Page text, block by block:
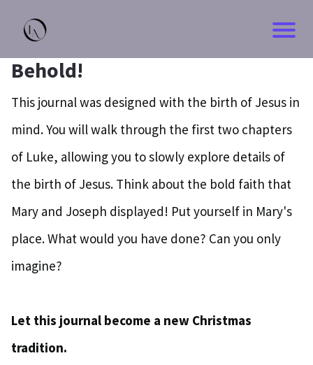
Behold!
This journal was designed with the birth of Jesus in
mind. You will walk through the first two chapters
of Luke, allowing you to slowly explore details of
the birth of Jesus. Think about the bold faith that
Mary and Joseph displayed! Put yourself in Mary's
place. What would you have done? Can you only
imagine?
Let this journal become a new Christmas
tradition.